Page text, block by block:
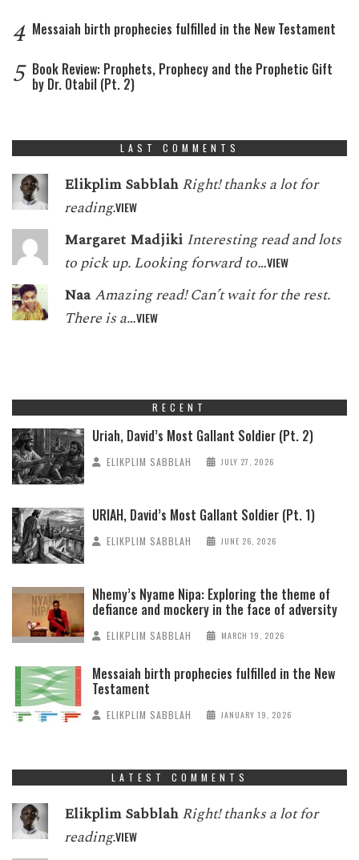
4 Messaiah birth prophecies fulfilled in the New Testament
5 Book Review: Prophets, Prophecy and the Prophetic Gift
by Dr. Otabil (Pt. 2)
LAST COMMENTS
Elikplim Sabblah Right! thanks a lot for
reading.VIEW
Margaret Madjiki Interesting read and lots
to pick up. Looking forward to…VIEW
NaaAmazing read! Can’t wait for the rest.
There is a…VIEW
RECENT
Uriah, David’s Most Gallant Soldier (Pt. 2)
ELIKPLIM SABBLAH JULY 27, 2026
URIAH, David’s Most Gallant Soldier (Pt. 1)
ELIKPLIM SABBLAH JUNE 26, 2026
Nhemy’s Nyame Nipa: Exploring the theme of
defiance and mockery in the face of adversity
ELIKPLIM SABBLAH MARCH 19, 2026
Messaiah birth prophecies fulfilled in the New
Testament
ELIKPLIM SABBLAH JANUARY 19, 2026
LATEST COMMENTS
Elikplim Sabblah Right! thanks a lot for
reading.VIEW